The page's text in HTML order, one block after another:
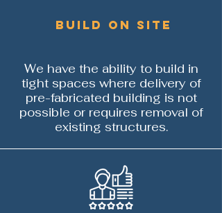
build on site
We have the ability to build in
tight spaces where delivery of
pre-fabricated building is not
possible or requires removal of
existing structures.